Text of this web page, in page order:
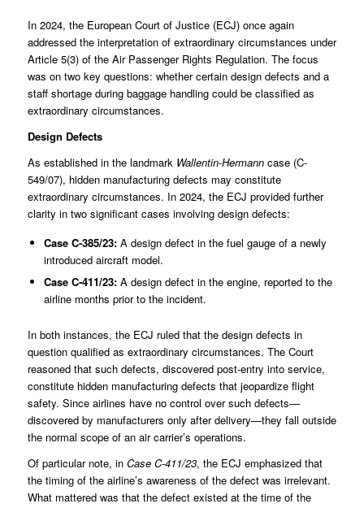
In 2024, the European Court of Justice (ECJ) once again
addressed the interpretation of extraordinary circumstances under
Article 5(3) of the Air Passenger Rights Regulation. The focus
was on two key questions: whether certain design defects and a
staff shortage during baggage handling could be classified as
extraordinary circumstances.
Design Defects
As established in the landmark Wallentin-Hermanncase (C-
549/07), hidden manufacturing defects may constitute
extraordinary circumstances. In 2024, the ECJ provided further
clarity in two significant cases involving design defects:
Case C-385/23:A design defect in the fuel gauge of a newly
introduced aircraft model.
Case C-411/23:A design defect in the engine, reported to the
airline months prior to the incident.
In both instances, the ECJ ruled that the design defects in
question qualified as extraordinary circumstances. The Court
reasoned that such defects, discovered post-entry into service,
constitute hidden manufacturing defects that jeopardize flight
safety. Since airlines have no control over such defects—
discovered by manufacturers only after delivery—they fall outside
the normal scope of an air carrier’s operations.
Of particular note, in Case C-411/23, the ECJ emphasized that
the timing of the airline’s awareness of the defect was irrelevant.
What mattered was that the defect existed at the time of the